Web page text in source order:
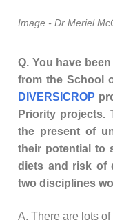
Image - Dr Meriel
Q. You have
from the School
DIVERSICROP
Priority projects.
the present of
their potential to
diets and risk of
two disciplines
A. There are lots